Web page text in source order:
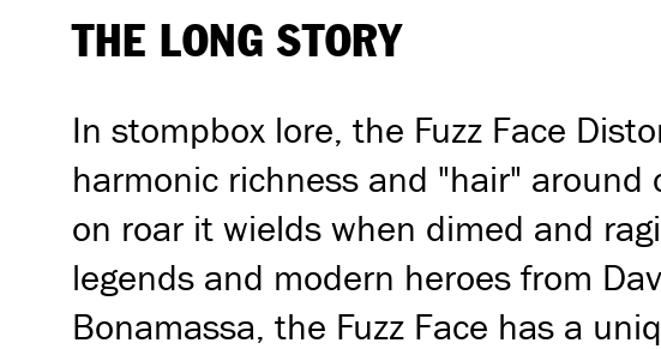
THE LONG STORY
In stompbox lore, the Fuzz Face
harmonic richness and "hair"
on roar it wields when dimed and
legends and modern heroes from
Bonamassa, the Fuzz Face has a